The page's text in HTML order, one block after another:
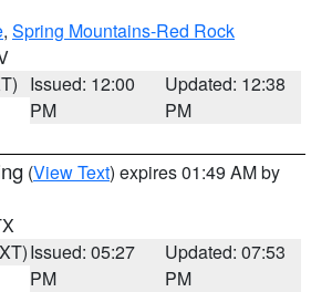
, Spring Mountains-Red Rock
Issued: 12:00
PM
Updated: 12:38
PM
(View Text) expires 01:49 AM by
Issued: 05:27
PM
Updated: 07:53
PM